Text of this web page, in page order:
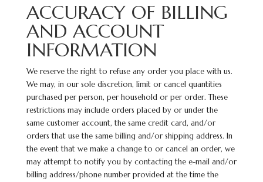
ACCURACY OF BILLING
AND ACCOUNT
INFORMATION
We reserve the right to refuse any order you place with us.
We may, in our sole discretion, limit or cancel quantities
purchased per person, per household or per order. These
restrictions may include orders placed by or under the
same customer account, the same credit card, and/or
orders that use the same billing and/or shipping address. In
the event that we make a change to or cancel an order, we
may attempt to notify you by contacting the e-mail and/or
billing address/phone number provided at the time the